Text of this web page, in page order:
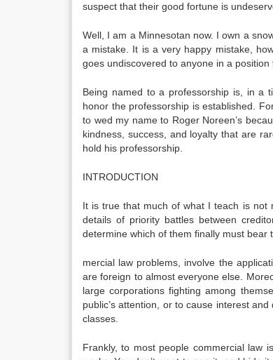
suspect that their good fortune is
Well, I am a Minnesotan now. I own a
a mistake. It is a very happy mistake,
goes undiscov­ered to anyone in a position
Being named to a professorship is, in a
honor the professorship is established.
to wed my name to Roger Noreen’s
kindness, suc­cess, and loyalty that are
hold his professorship.
INTRODUCTION
It is true that much of what I teach is not
details of priority battles between
determine which of them finally must
mercial law problems, involve the
are foreign to almost everyone else.
large corporations fighting among
public’s attention, or to cause interest
classes.
Frankly, to most people commercial law